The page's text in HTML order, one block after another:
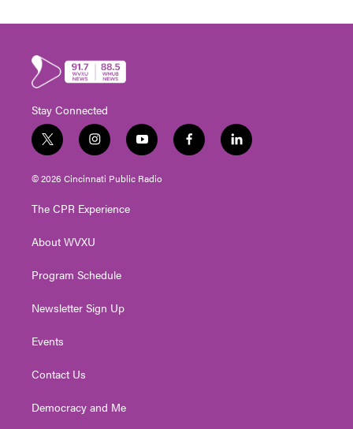
Stay Connected
t
w
i
t
e
i
n
s
t
g
a
y
o
u
t
f
a
l
i
© 2026 Cincinnati Public Radio
The CPR Experience
About WVXU
Program Schedule
Newsletter Sign Up
Events
Contact Us
Democracy and Me